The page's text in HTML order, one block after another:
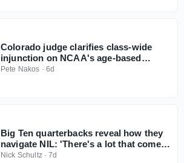
Colorado judge clarifies class-wide
injunction on NCAA's age-based
eligibility model
Pete Nakos · 6d
Big Ten quarterbacks reveal how they
navigate NIL: 'There's a lot that comes
with it'
Nick Schultz·7d